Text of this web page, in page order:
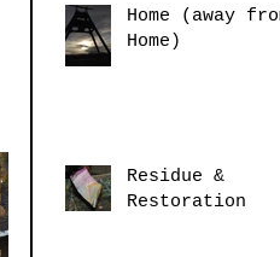
Home (away
Home)
Residue &
Restoration